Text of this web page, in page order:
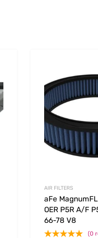
Add to Compare
AIR FILTERS
aFe
OER P5R A/F
66-78 V8
(0